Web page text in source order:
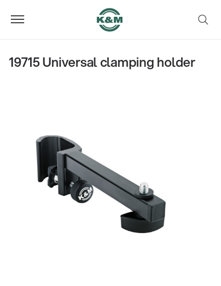
19715 Universal clamping holder